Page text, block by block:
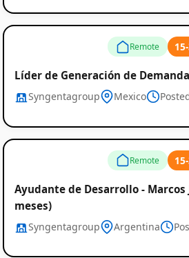
Remote
Líder de Generación de
Syngentagroup Mexico
Remote
Ayudante de Desarrollo - Marcos
meses)
Syngentagroup Argentina